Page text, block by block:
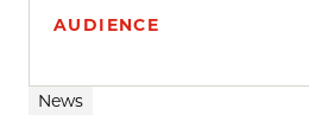
AUDIENCE
Search results
News